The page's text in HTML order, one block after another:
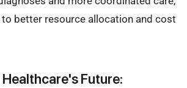
better resource allocation and cost
Future: